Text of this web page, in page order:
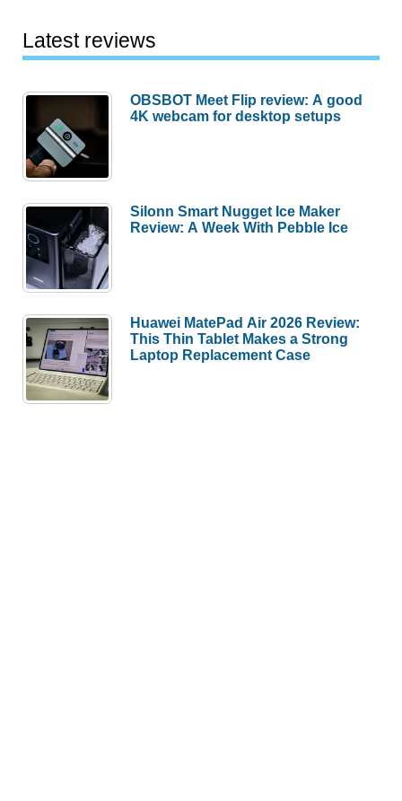
Latest reviews
OBSBOT Meet Flip review: A good
4K webcam for desktop setups
Silonn Smart Nugget Ice Maker
Review: A Week With Pebble Ice
Huawei MatePad Air 2026 Review:
This Thin Tablet Makes a Strong
Laptop Replacement Case